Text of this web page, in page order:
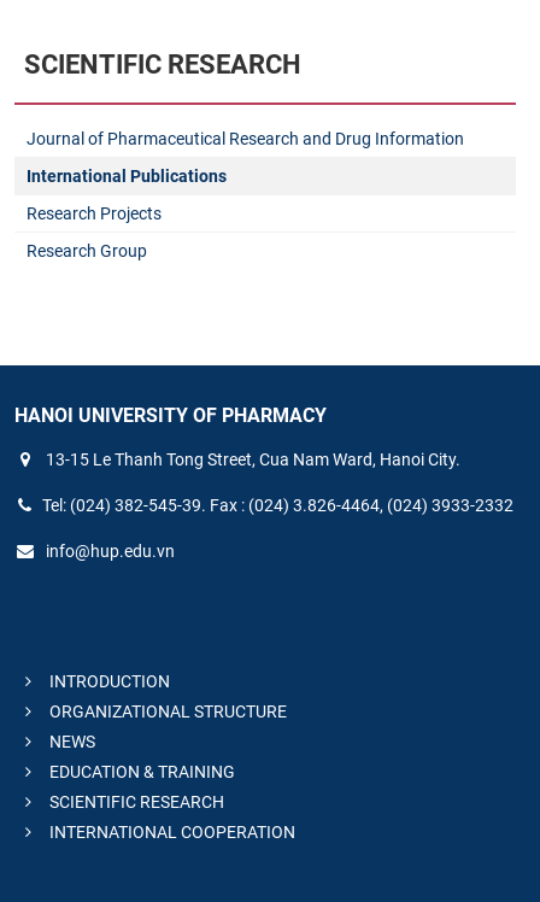
SCIENTIFIC RESEARCH
Journal of Pharmaceutical Research and Drug Information
International Publications
Research Projects
Research Group
HANOI UNIVERSITY OF PHARMACY
13-15 Le Thanh Tong Street, Cua Nam Ward, Hanoi City.
Tel: (024) 382-545-39. Fax : (024) 3.826-4464, (024) 3933-2332
info@hup.edu.vn
INTRODUCTION
ORGANIZATIONAL STRUCTURE
NEWS
EDUCATION & TRAINING
SCIENTIFIC RESEARCH
INTERNATIONAL COOPERATION